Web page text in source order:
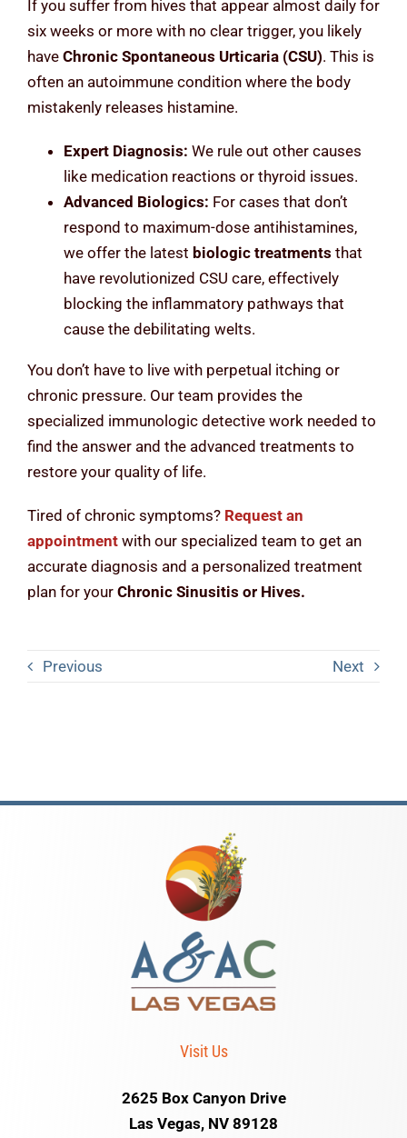
If you suffer from hives that appear almost daily for
six weeks or more with no clear trigger, you likely
have Chronic Spontaneous Urticaria (CSU). This is
often an autoimmune condition where the body
mistakenly releases histamine.
Expert Diagnosis: We rule out other causes
like medication reactions or thyroid issues.
Advanced Biologics: For cases that don’t
respond to maximum-dose antihistamines,
we offer the latest biologic treatments that
have revolutionized CSU care, effectively
blocking the inflammatory pathways that
cause the debilitating welts.
You don’t have to live with perpetual itching or
chronic pressure. Our team provides the
specialized immunologic detective work needed to
find the answer and the advanced treatments to
restore your quality of life.
Tired of chronic symptoms? Request an
appointmentwith our specialized team to get an
accurate diagnosis and a personalized treatment
plan for your Chronic Sinusitis or Hives.
Previous Next
Visit Us
2625 Box Canyon Drive
Las Vegas, NV 89128